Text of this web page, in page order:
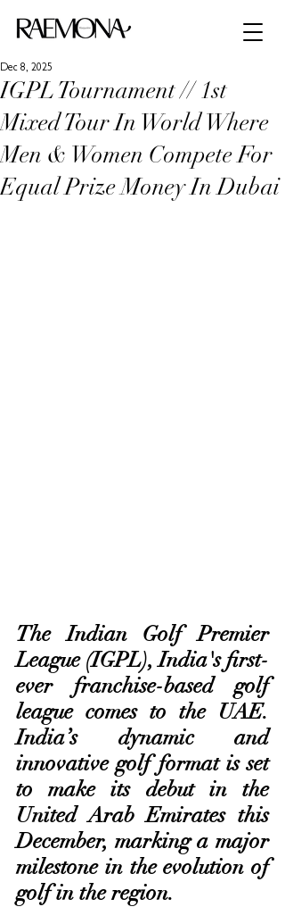
IGPL Tournament // 1st
Mixed Tour In World Where
Men & Women Compete For
Equal Prize Money In Dubai
Dec 8, 2025
The Indian Golf Premier
League (IGPL), India's first-
ever franchise-based golf
league comes to the UAE.
India’s dynamic and
innovative golf format is set
to make its debut in the
United Arab Emirates this
December, marking a major
milestone in the evolution of
golf in the region.